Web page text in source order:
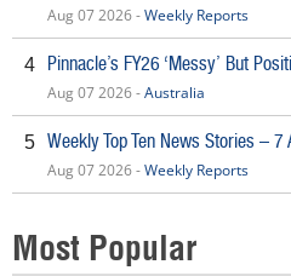
Aug 07 2026 -Weekly Reports
4 Pinnacle’s FY26 ‘Messy’ But
Aug 07 2026 -Australia
5 Weekly Top Ten News Stories –
Aug 07 2026 -Weekly Reports
Most Popular